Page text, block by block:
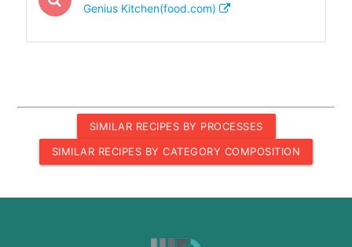
Genius Kitchen(food.com)
SIMILAR RECIPES BY PROCESSES
SIMILAR RECIPES BY CATEGORY COMPOSITION